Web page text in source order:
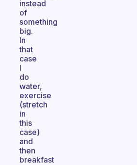
instead
of
something
big.
In
that
case
I
do
water,
exercise
(stretch
in
this
case)
and
then
breakfast